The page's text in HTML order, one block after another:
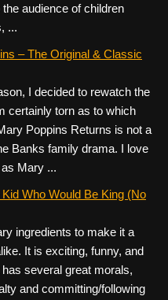
audience of children
...
– The Original & Classic
I decided to rewatch the
certainly torn as to which
Poppins Returns is not a
Banks family drama. I love
Mary ...
Who Would Be King (No
ingredients to make it a
It is exciting, funny, and
several great morals,
and committing/following